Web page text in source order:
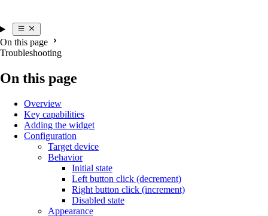
On this page
Troubleshooting
On this page
Overview
Key capabilities
Adding the widget
Configuration
Target device
Behavior
Initial state
Left button click (decrement)
Right button click (increment)
Disabled state
Appearance